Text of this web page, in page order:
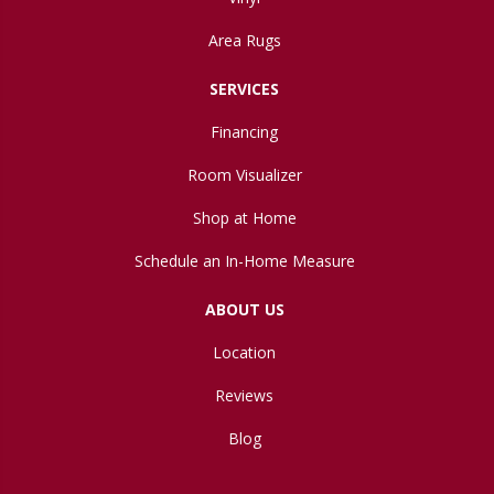
Area Rugs
SERVICES
Financing
Room Visualizer
Shop at Home
Schedule an In-Home Measure
ABOUT US
Location
Reviews
Blog